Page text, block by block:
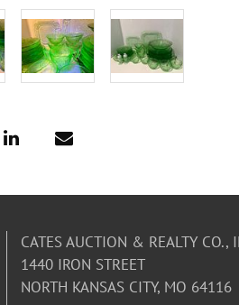
CATES AUCTION & REALTY CO.,
1440 IRON STREET
NORTH KANSAS CITY, MO 64116